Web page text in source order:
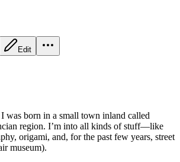
Edit
was born in a small town inland called
region. I’m into all kinds of stuff—like
origami, and, for the past few years, street
museum).